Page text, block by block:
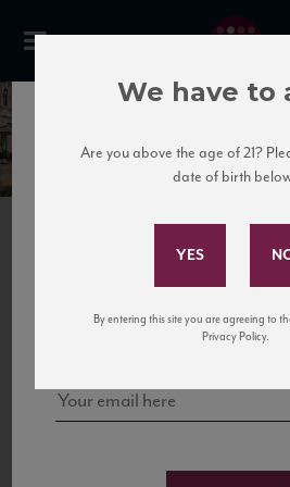
Friuli Venezia-
This region is situated in
overlooks the Adriatic Sea
high mountains, enclosing
landscapes.
FRIULI VENEZIA-GIULIA
Subscribe to
and tastings!
We have to
Are you above the age of 21?
date of birth
By entering this site you are agreeing to
Privacy Policy.